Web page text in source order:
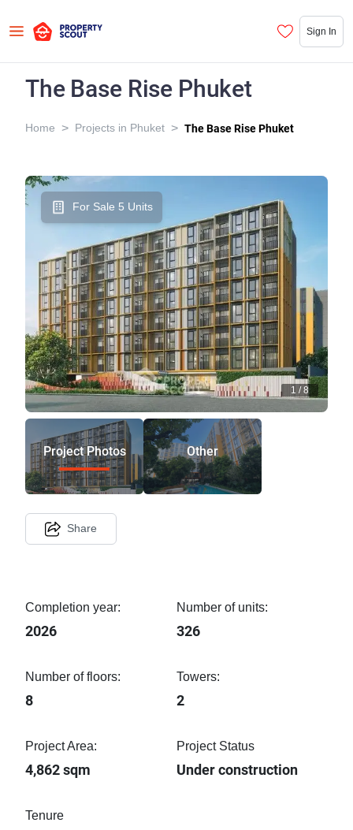
Sign In
The Base Rise Phuket
Home > Projects in Phuket > The Base Rise Phuket
For Sale 5 Units
1 /8
Project Photos Other
Share
Completion year:
2026
Number of units:
326
Number of floors:
8
Towers:
2
Project Area:
4,862 sqm
Project Status
Under construction
Tenure